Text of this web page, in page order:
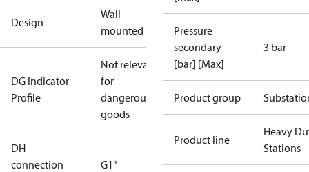
Design
Wall
mounted
DG Indicator
Profile
Not relevant
for
dangerous
goods
DH
connection
G1"
Pressure
secondary
[bar] [Max]
3 bar
Product group
Product line
Heavy
Stations